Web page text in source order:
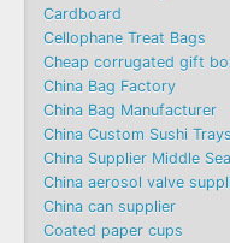
Cardboard
Cellophane Treat Bags
Cheap corrugated gift
China Bag Factory
China Bag Manufacturer
China Custom Sushi Trays
China Supplier Middle
China aerosol valve
China can supplier
Coated paper cups